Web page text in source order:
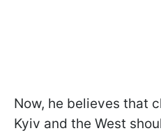
Now, he believes that
Kyiv and the West